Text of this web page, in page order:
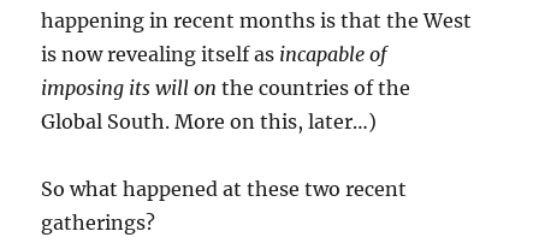
happening in recent months is that the West
is now revealing itself as incapable of
imposing its will on the countries of the
Global South. More on this, later…)
So what happened at these two recent
gatherings?